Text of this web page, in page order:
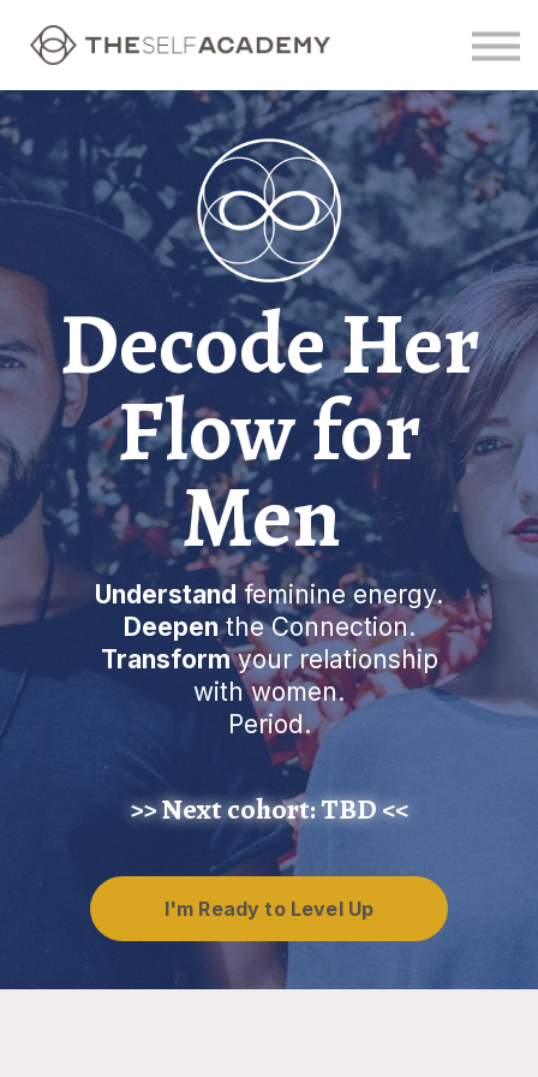
Contact us
Sign in
Sign up
Decode Her
Flow for
Men
Understandfeminine energy.
Deepenthe Connection.
Transformyour relationship
with women.
Period.
>> Next cohort:TBD<<
I'm Ready to Level Up